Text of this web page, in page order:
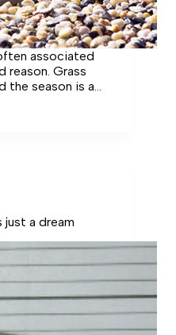
associated
reason. Grass
the season is a
in the
just a dream